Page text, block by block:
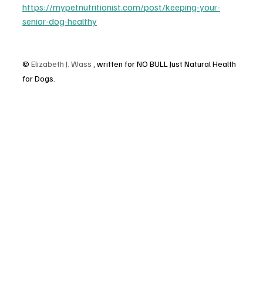
https://mypetnutritionist.com/post/keeping-your-
senior-dog-healthy
© Elizabeth J. Wass , written for NO BULL Just Natural Health
for Dogs.